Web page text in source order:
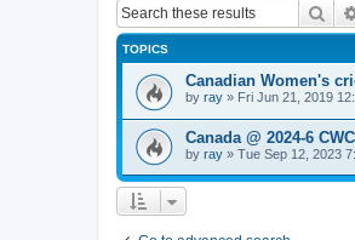
TOPICS
Canadian Women's
by ray » Fri Jun 21, 2019
Canada @ 2024-6
by ray » Tue Sep 12, 2023